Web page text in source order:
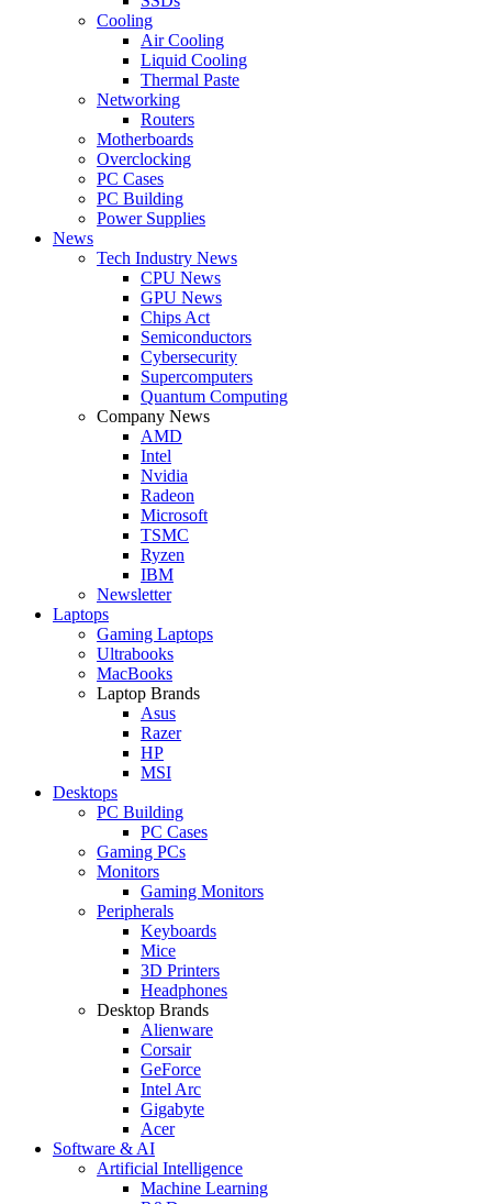
Cooling
Air Cooling
Liquid Cooling
Thermal Paste
Networking
Routers
Motherboards
Overclocking
PC Cases
PC Building
Power Supplies
News
Tech Industry News
CPU News
GPU News
Chips Act
Semiconductors
Cybersecurity
Supercomputers
Quantum Computing
Company News
AMD
Intel
Nvidia
Radeon
Microsoft
TSMC
Ryzen
IBM
Newsletter
Laptops
Gaming Laptops
Ultrabooks
MacBooks
Laptop Brands
Asus
Razer
HP
MSI
Desktops
PC Building
PC Cases
Gaming PCs
Monitors
Gaming Monitors
Peripherals
Keyboards
Mice
3D Printers
Headphones
Desktop Brands
Alienware
Corsair
GeForce
Intel Arc
Gigabyte
Acer
Software & AI
Artificial Intelligence
Machine Learning